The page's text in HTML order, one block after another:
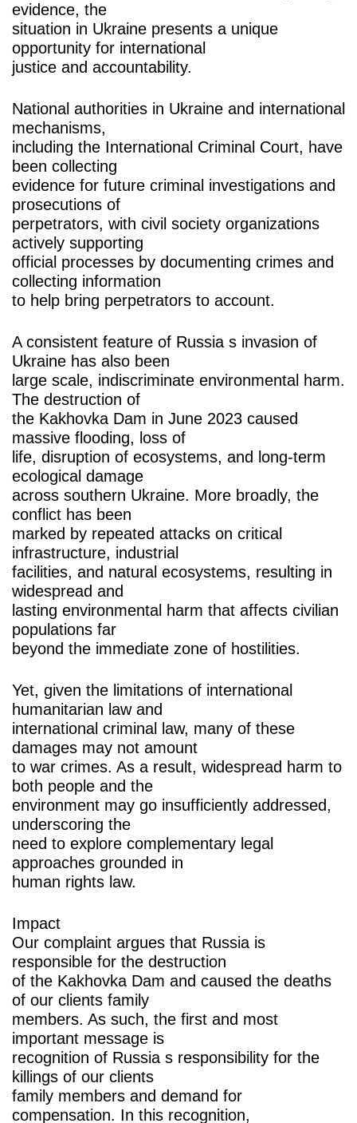
evidence, the
situation in Ukraine presents a unique
opportunity for international
justice and accountability.
National authorities in Ukraine and international
mechanisms,
including the International Criminal Court, have
been collecting
evidence for future criminal investigations and
prosecutions of
perpetrators, with civil society organizations
actively supporting
official processes by documenting crimes and
collecting information
to help bring perpetrators to account.
A consistent feature of Russia s invasion of
Ukraine has also been
large scale, indiscriminate environmental harm.
The destruction of
the Kakhovka Dam in June 2023 caused
massive flooding, loss of
life, disruption of ecosystems, and long-term
ecological damage
across southern Ukraine. More broadly, the
conflict has been
marked by repeated attacks on critical
infrastructure, industrial
facilities, and natural ecosystems, resulting in
widespread and
lasting environmental harm that affects civilian
populations far
beyond the immediate zone of hostilities.
Yet, given the limitations of international
humanitarian law and
international criminal law, many of these
damages may not amount
to war crimes. As a result, widespread harm to
both people and the
environment may go insufficiently addressed,
underscoring the
need to explore complementary legal
approaches grounded in
human rights law.
Impact
Our complaint argues that Russia is
responsible for the destruction
of the Kakhovka Dam and caused the deaths
of our clients family
members. As such, the first and most
important message is
recognition of Russia s responsibility for the
killings of our clients
family members and demand for
compensation. In this recognition,